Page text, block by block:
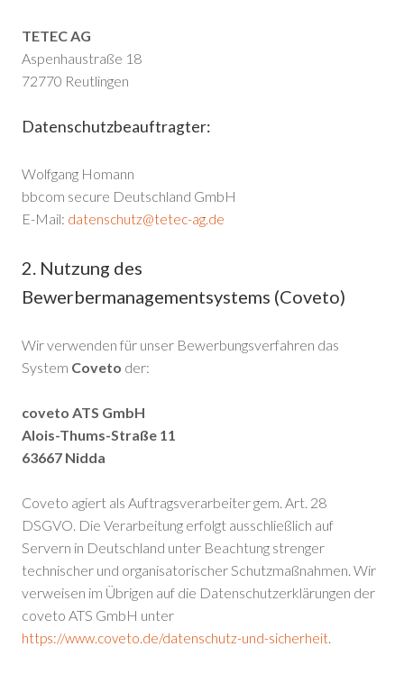
TETEC AG
Aspenhaustraße 18
72770 Reutlingen
Datenschutzbeauftragter:
Wolfgang Homann
bbcom secure Deutschland GmbH
E-Mail: datenschutz@tetec-ag.de
2. Nutzung des
Bewerbermanagementsystems (Coveto)
Wir verwenden für unser Bewerbungsverfahren das
System Coveto der:
coveto ATS GmbH
Alois-Thums-Straße 11
63667 Nidda
Coveto agiert als Auftragsverarbeiter gem. Art. 28
DSGVO. Die Verarbeitung erfolgt ausschließlich auf
Servern in Deutschland unter Beachtung strenger
technischer und organisatorischer Schutzmaßnahmen. Wir
verweisen im Übrigen auf die Datenschutzerklärungen der
coveto ATS GmbH unter
https://www.coveto.de/datenschutz-und-sicherheit